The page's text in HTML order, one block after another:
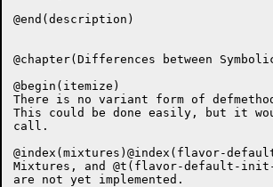
@end(description)
@chapter(Differences between
@begin(itemize)
There is no variant form of
This could be done easily, but it
call.
@index(mixtures)@index(flavor-
Mixtures, and @t(flavor-default-
are not yet implemented.